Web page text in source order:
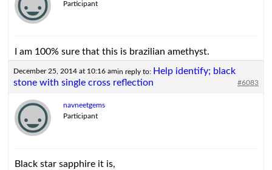
Participant
I am 100% sure that this is brazilian amethyst.
December 25, 2014 at 10:16 amin reply to: Help identify; black
stone with single cross reflection
#6083
navneetgems
Participant
Black star sapphire it is,